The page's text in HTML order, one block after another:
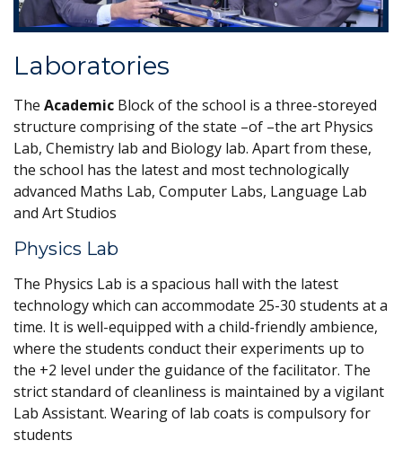
Laboratories
The Academic Block of the school is a three-storeyed
structure comprising of the state –of –the art Physics
Lab, Chemistry lab and Biology lab. Apart from these,
the school has the latest and most technologically
advanced Maths Lab, Computer Labs, Language Lab
and Art Studios
Physics Lab
The Physics Lab is a spacious hall with the latest
technology which can accommodate 25-30 students at a
time. It is well-equipped with a child-friendly ambience,
where the students conduct their experiments up to
the +2 level under the guidance of the facilitator. The
strict standard of cleanliness is maintained by a vigilant
Lab Assistant. Wearing of lab coats is compulsory for
students